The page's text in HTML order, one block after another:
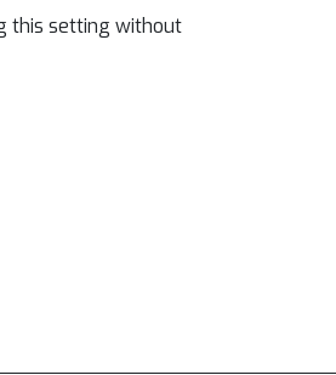
this setting without